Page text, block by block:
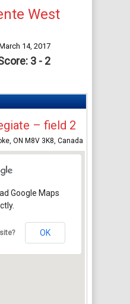
West
14, 2017
3 - 2
– field 2
ON M8V 3K8, Canada
Google Maps
OK